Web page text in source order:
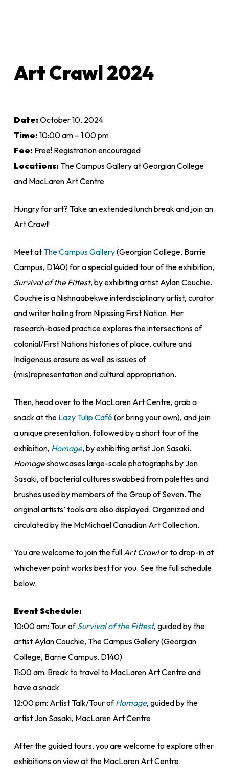
Art Crawl 2024
Date:October 10, 2024
Time:10:00 am – 1:00 pm
Fee:Free! Registration encouraged
Locations:The Campus Gallery at Georgian College
and MacLaren Art Centre
Hungry for art? Take an extended lunch break and join an
Art Crawl!
Meet atThe Campus Gallery(Georgian College, Barrie
Campus, D140) for a special guided tour of the exhibition,
Survival of the Fittest, by exhibiting artist Aylan Couchie.
Couchie is a Nishnaabekwe interdisciplinary artist, curator
and writer hailing from Nipissing First Nation. Her
research-based practice explores the intersections of
colonial/First Nations histories of place, culture and
Indigenous erasure as well as issues of
(mis)representation and cultural appropriation.
Then, head over to the MacLaren Art Centre, grab a
snack at the Lazy Tulip Café(or bring your own), and join
a unique presentation, followed by a short tour of the
exhibition, Homage, by exhibiting artist Jon Sasaki.
Homageshowcases large-scale photographs by Jon
Sasaki, of bacterial cultures swabbed from palettes and
brushes used by members of the Group of Seven. The
original artists’ tools are also displayed. Organized and
circulated by the McMichael Canadian Art Collection.
You are welcome to join the fullArt Crawlor to drop-in at
whichever point works best for you. See the full schedule
below.
Event Schedule:
10:00 am: Tour ofSurvival of the Fittest, guided by the
artist Aylan Couchie, The Campus Gallery (Georgian
College, Barrie Campus, D140)
11:00 am: Break to travel to MacLaren Art Centre and
have a snack
12:00 pm: Artist Talk/Tour ofHomage, guided by the
artist Jon Sasaki, MacLaren Art Centre
After the guided tours, you are welcome to explore other
exhibitions on view at the MacLaren Art Centre.